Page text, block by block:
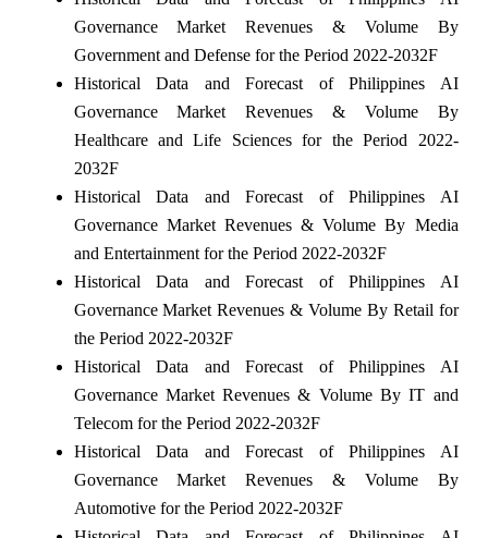
Governance Market Revenues & Volume By
Government and Defense for the Period 2022-2032F
Historical Data and Forecast of Philippines AI
Governance Market Revenues & Volume By
Healthcare and Life Sciences for the Period 2022-
2032F
Historical Data and Forecast of Philippines AI
Governance Market Revenues & Volume By Media
and Entertainment for the Period 2022-2032F
Historical Data and Forecast of Philippines AI
Governance Market Revenues & Volume By Retail for
the Period 2022-2032F
Historical Data and Forecast of Philippines AI
Governance Market Revenues & Volume By IT and
Telecom for the Period 2022-2032F
Historical Data and Forecast of Philippines AI
Governance Market Revenues & Volume By
Automotive for the Period 2022-2032F